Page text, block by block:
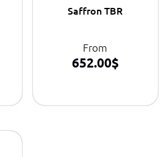
Saffron TBR
From
652.00$